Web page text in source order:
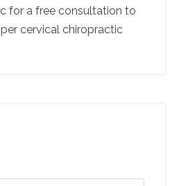
for a free consultation to
cervical chiropractic